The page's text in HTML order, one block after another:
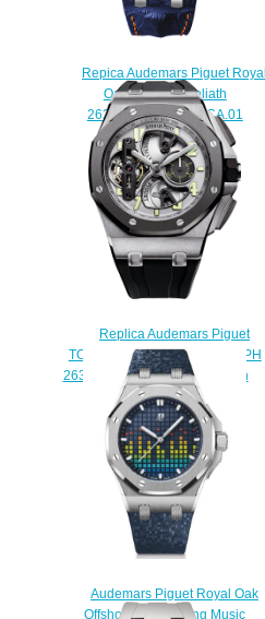
Repica Audemars Piguet Royal
Oak Offshore Goliath
26217.ST.OO.D071.CA.01
watch
$222.00
Replica Audemars Piguet
TOURBILLON CHRONOGRAPH
26387IO.OO.D002CA.01 watch
$233.00
Audemars Piguet Royal Oak
Offshore Selfwinding Music